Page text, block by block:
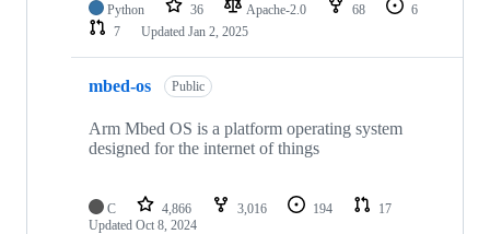
Python 36 Apache-2.0 68
6
7
Updated Jan 2, 2025
mbed-os Public
Arm Mbed OS is a platform operating system
designed for the internet of things
C 4,866 3,016 194
17
Updated Oct 8, 2024